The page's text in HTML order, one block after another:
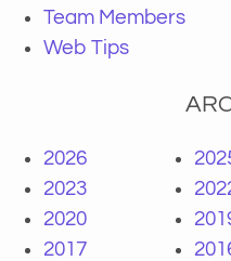
Team Members
Web Tips
2026
2023
2020
2017